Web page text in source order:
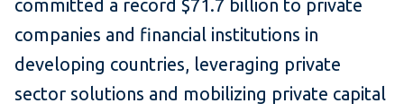
committed a record $71.7 billion to private
companies and financial institutions in
developing countries, leveraging private
sector solutions and mobilizing private capital